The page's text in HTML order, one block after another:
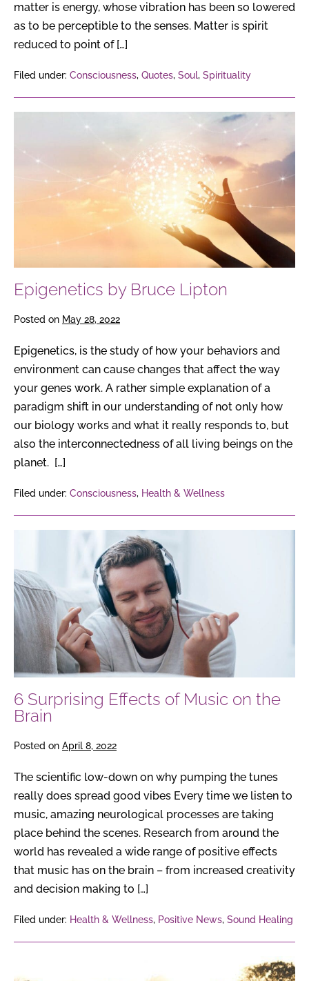
matter is energy, whose vibration has been so lowered
as to be perceptible to the senses. Matter is spirit
reduced to point of […]
Filed under: Consciousness, Quotes, Soul, Spirituality
Bruce
Epigenetics by Bruce Lipton
Posted on May 28, 2022
Epigenetics, is the study of how your behaviors and
environment can cause changes that affect the way
your genes work. A rather simple explanation of a
paradigm shift in our understanding of not only how
our biology works and what it really responds to, but
also the interconnectedness of all living beings on the
planet. […]
Filed under: Consciousness, Health & Wellness
Effects
of
Music
on
Brain
6 Surprising Effects of Music on the
Brain
Posted on April 8, 2022
The scientific low-down on why pumping the tunes
really does spread good vibes Every time we listen to
music, amazing neurological processes are taking
place behind the scenes. Research from around the
world has revealed a wide range of positive effects
that music has on the brain – from increased creativity
and decision making to […]
Filed under: Health & Wellness, Positive News, Sound Healing